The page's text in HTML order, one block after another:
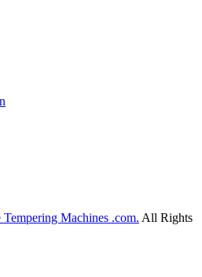
Tempering Machines .com. All Rights